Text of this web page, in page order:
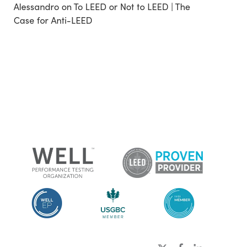
Alessandroon To LEED or Not to LEED | The
Case for Anti-LEED